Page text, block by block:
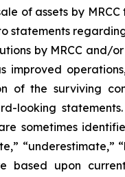
of assets by
statements
by MRCC and/
improved
of the surviving
looking
sometimes
based upon